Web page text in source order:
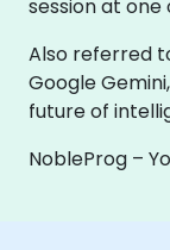
session at
Also referred
Google
future of
NobleProg –